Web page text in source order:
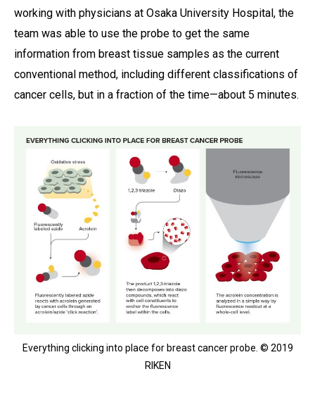
working with physicians at Osaka University Hospital, the
team was able to use the probe to get the same
information from breast tissue samples as the current
conventional method, including different classifications of
cancer cells, but in a fraction of the time—about 5 minutes.
Everything clicking into place for breast cancer probe. © 2019
RIKEN